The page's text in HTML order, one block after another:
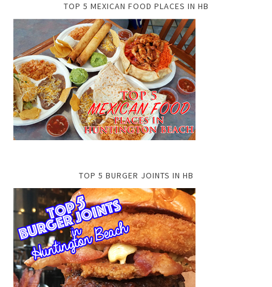
TOP 5 MEXICAN FOOD PLACES IN HB
TOP 5 BURGER JOINTS IN HB